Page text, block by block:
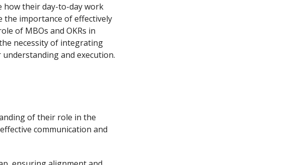
how their day-to-day work
the importance of effectively
of MBOs and OKRs in
necessity of integrating
and execution.
of their role in the
communication and